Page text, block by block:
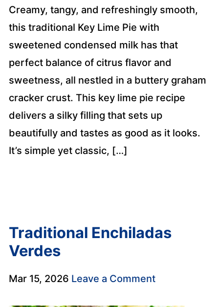
Creamy, tangy, and refreshingly smooth,
this traditional Key Lime Pie with
sweetened condensed milk has that
perfect balance of citrus flavor and
sweetness, all nestled in a buttery graham
cracker crust. This key lime pie recipe
delivers a silky filling that sets up
beautifully and tastes as good as it looks.
It’s simple yet classic, […]
Traditional Enchiladas
Verdes
Mar 15, 2026 Leave a Comment